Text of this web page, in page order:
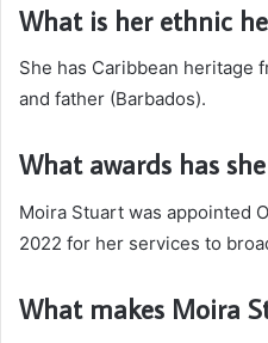
What is her ethnic
She has Caribbean heritage
and father (Barbados).
What awards has
Moira Stuart was appointed
2022 for her services to
What makes Moira